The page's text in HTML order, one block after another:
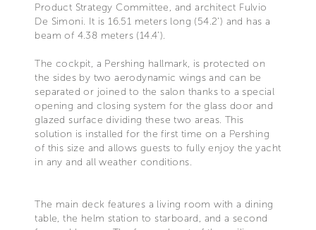
Product Strategy Committee, and architect Fulvio
De Simoni. It is 16.51 meters long (54.2’) and has a
beam of 4.38 meters (14.4’).
The cockpit, a Pershing hallmark, is protected on
the sides by two aerodynamic wings and can be
separated or joined to the salon thanks to a special
opening and closing system for the glass door and
glazed surface dividing these two areas. This
solution is installed for the first time on a Pershing
of this size and allows guests to fully enjoy the yacht
in any and all weather conditions.
The main deck features a living room with a dining
table, the helm station to starboard, and a second